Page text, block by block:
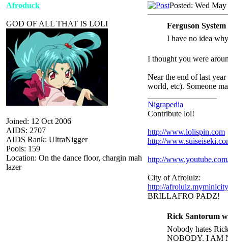
Afroduck
GOD OF ALL THAT IS LOLI
Joined: 12 Oct 2006
AIDS: 2707
AIDS Rank: UltraNigger
Pools: 159
Location: On the dance floor, chargin mah
lazer
Posted: Wed
Ferguson
I have no idea
I thought you were
Near the end of last
world, etc). Someone
Nigrapedia
Contribute lol!
http://www.lolispin.com
http://
http://
City of Afrolulz:
http://
BRILLAFRO PADZ!
Rick Santorum
Nobody hates
NOBODY. I AM